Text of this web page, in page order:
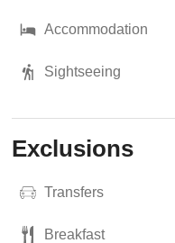
Accommodation
Sightseeing
Exclusions
Transfers
Breakfast